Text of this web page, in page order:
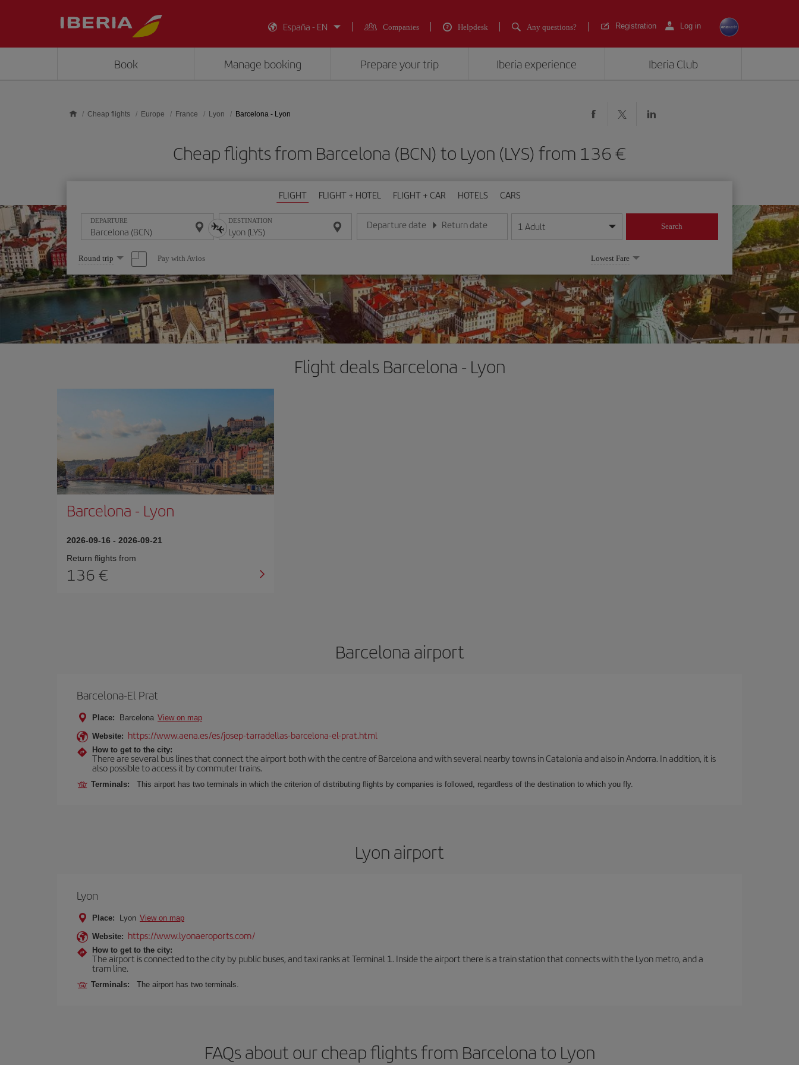
España - EN
Companies Helpdesk Any questions? Registration Log in
Book Manage booking Prepare your trip Iberia experience Iberia Club
Cheap flights Europe France Lyon Barcelona - Lyon
Cheap flights from Barcelona (BCN) to Lyon (LYS) from 136
FLIGHT FLIGHT + HOTEL FLIGHT + CAR HOTELS CARS
DEPARTURE DESTINATION Departure date
Enter the date in day/month/year format
Return date
Enter the date in day/month/year format
1 Adult Search
Select
one
option
Round trip Pay with Avios Lowest Fare
Flight deals Barcelona - Lyon
Barcelona - Lyon
2026-09-16 - 2026-09-21
Return flights from
136
Barcelona airport
Barcelona-El Prat
Place: Barcelona View on map
Website: https://www.aena.es/es/josep-tarradellas-barcelona-el-prat.html
How to get to the city:
There are several bus lines that connect the airport both with the centre of Barcelona and with several nearby towns in Catalonia and also in Andorra. In addition, it is
also possible to access it by commuter trains.
Terminals: This airport has two terminals in which the criterion of distributing flights by companies is followed, regardless of the destination to which you fly.
Lyon airport
Lyon
Place: Lyon View on map
Website: https://www.lyonaeroports.com/
How to get to the city:
The airport is connected to the city by public buses, and taxi ranks at Terminal 1. Inside the airport there is a train station that connects with the Lyon metro, and a
tram line.
Terminals: The airport has two terminals.
FAQs about our cheap flights from Barcelona to Lyon